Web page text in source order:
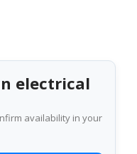
electrical
availability in your